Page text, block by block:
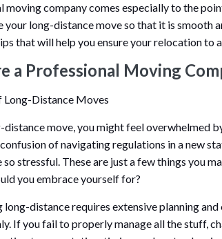
moving company comes especially to the
your long-distance move so that it is smooth
that will help you ensure your relocation to
a Professional Moving
Long-Distance Moves
distance move, you might feel overwhelmed
of navigating regulations in a new
so stressful. These are just a few things you
you embrace yourself for?
long-distance requires extensive planning
If you fail to properly manage all the stuff,